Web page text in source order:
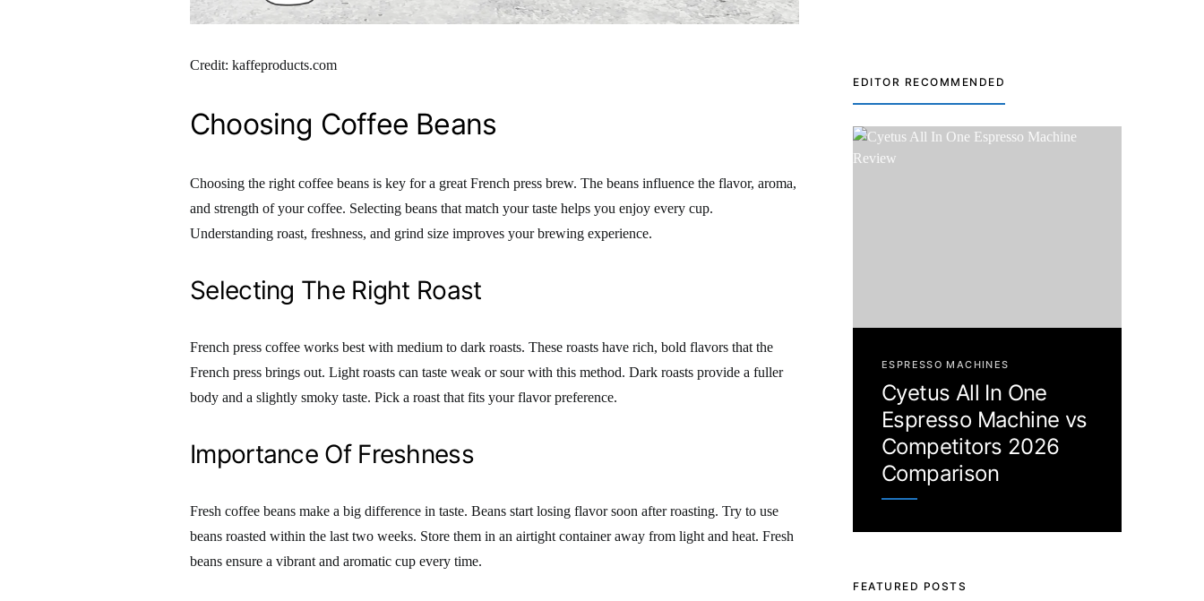
Credit: kaffeproducts.com
Choosing Coffee Beans
Choosing the right coffee beans is key for a great French press brew. The beans influence the flavor, aroma,
and strength of your coffee. Selecting beans that match your taste helps you enjoy every cup.
Understanding roast, freshness, and grind size improves your brewing experience.
Selecting The Right Roast
French press coffee works best with medium to dark roasts. These roasts have rich, bold flavors that the
French press brings out. Light roasts can taste weak or sour with this method. Dark roasts provide a fuller
body and a slightly smoky taste. Pick a roast that fits your flavor preference.
Importance Of Freshness
Fresh coffee beans make a big difference in taste. Beans start losing flavor soon after roasting. Try to use
beans roasted within the last two weeks. Store them in an airtight container away from light and heat. Fresh
beans ensure a vibrant and aromatic cup every time.
EDITOR RECOMMENDED
ESPRESSO MACHINES
Cyetus All In One
Espresso Machine vs
Competitors 2026
Comparison
FEATURED POSTS